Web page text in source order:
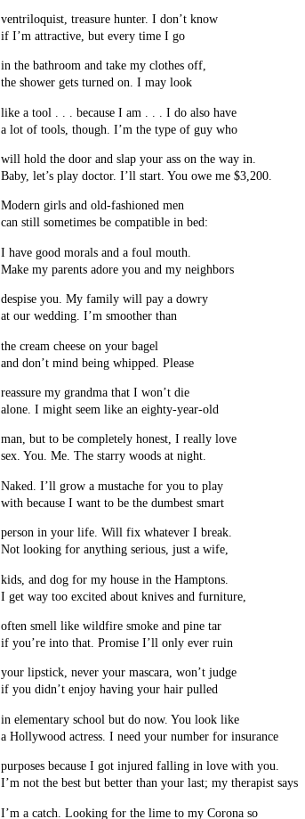
ventriloquist, treasure hunter. I don’t know
if I’m attractive, but every time I go
in the bathroom and take my clothes off,
the shower gets turned on. I may look
like a tool . . . because I am . . . I do also have
a lot of tools, though. I’m the type of guy who
will hold the door and slap your ass on the way in.
Baby, let’s play doctor. I’ll start. You owe me $3,200.
Modern girls and old-fashioned men
can still sometimes be compatible in bed:
I have good morals and a foul mouth.
Make my parents adore you and my neighbors
despise you. My family will pay a dowry
at our wedding. I’m smoother than
the cream cheese on your bagel
and don’t mind being whipped. Please
reassure my grandma that I won’t die
alone. I might seem like an eighty-year-old
man, but to be completely honest, I really love
sex. You. Me. The starry woods at night.
Naked. I’ll grow a mustache for you to play
with because I want to be the dumbest smart
person in your life. Will fix whatever I break.
Not looking for anything serious, just a wife,
kids, and dog for my house in the Hamptons.
I get way too excited about knives and furniture,
often smell like wildfire smoke and pine tar
if you’re into that. Promise I’ll only ever ruin
your lipstick, never your mascara, won’t judge
if you didn’t enjoy having your hair pulled
in elementary school but do now. You look like
a Hollywood actress. I need your number for insurance
purposes because I got injured falling in love with you.
I’m not the best but better than your last; my therapist says
I’m a catch. Looking for the lime to my Corona so